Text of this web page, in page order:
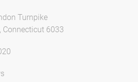
Turnpike
Connecticut 6033